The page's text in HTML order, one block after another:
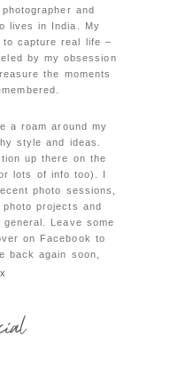
and
lives in India. My
to capture real life –
by my obsession
the moments
a roam around my
style and ideas.
up there on the
lots of info too). I
photo sessions,
projects and
Leave some
on Facebook to
back again soon,